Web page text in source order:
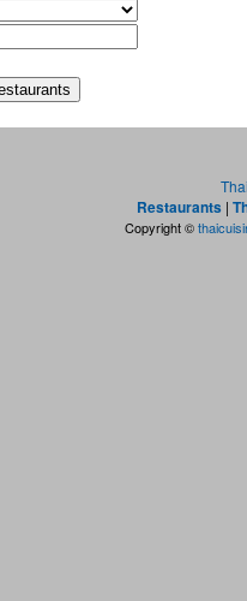
Restaurants |
Copyright ©